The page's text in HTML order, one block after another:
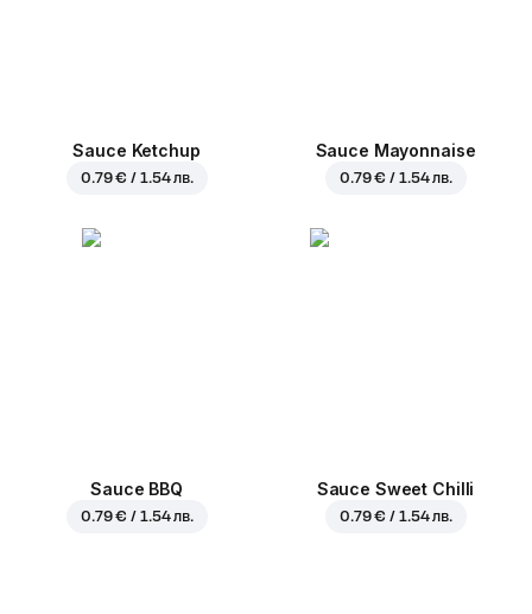
Sauce Ketchup
0.79 € / 1.54 лв.
Sauce Mayonnaise
0.79 € / 1.54 лв.
Sauce BBQ
0.79 € / 1.54 лв.
Sauce Sweet Chilli
0.79 € / 1.54 лв.